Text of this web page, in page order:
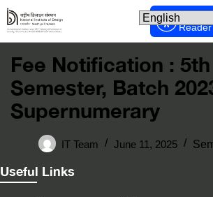
Screen
Reader
Fee Notification : 5th
Semester, Batch
Supernumerary
IT Team June 11, 2025
Useful Links